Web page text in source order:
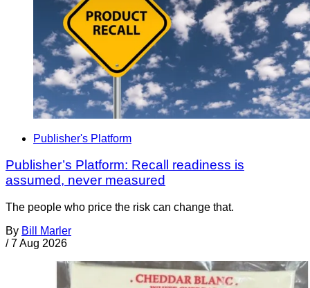
Publisher's Platform
Publisher’s Platform: Recall readiness is
assumed, never measured
The people who price the risk can change that.
By Bill Marler
/ 7 Aug 2026